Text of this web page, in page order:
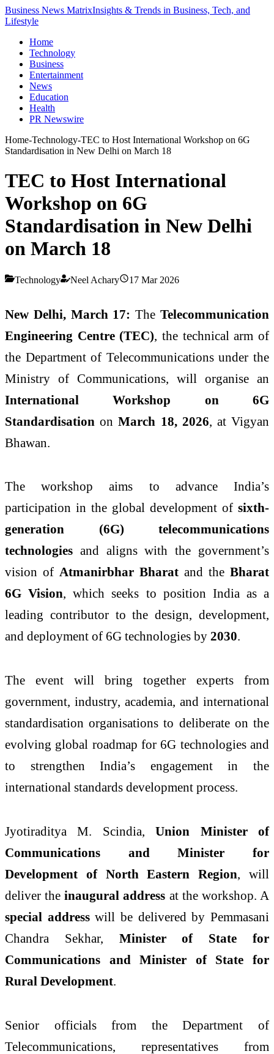
Business News MatrixInsights & Trends in Business, Tech, and
Lifestyle
Home
Technology
Business
Entertainment
News
Education
Health
PR Newswire
Home-Technology-TEC to Host International Workshop on 6G
Standardisation in New Delhi on March 18
TEC to Host International
Workshop on 6G
Standardisation in New Delhi
on March 18
Technology Neel Achary 17 Mar 2026
New Delhi, March 17: TheTelecommunication
Engineering Centre (TEC), the technical arm of
the Department of Telecommunicationsunder the
Ministry of Communications, will organise an
International Workshop on 6G
Standardisation onMarch 18, 2026, atVigyan
Bhawan.
The workshop aims to advance India’s
participation in the global development of sixth-
generation (6G) telecommunications
technologies and aligns with the government’s
vision of Atmanirbhar Bharat and the Bharat
6G Vision, which seeks to position India as a
leading contributor to the design, development,
and deployment of 6G technologies by 2030.
The event will bring together experts from
government, industry, academia, and international
standardisation organisations to deliberate on the
evolving global roadmap for 6G technologies and
to strengthen India’s engagement in the
international standards development process.
Jyotiraditya M. Scindia,Union Minister of
Communications and Minister for
Development of North Eastern Region, will
deliver theinaugural address at the workshop. A
special addresswill be delivered byPemmasani
Chandra Sekhar, Minister of State for
Communications and Minister of State for
Rural Development.
Senior officials from the Department of
Telecommunications, representatives from